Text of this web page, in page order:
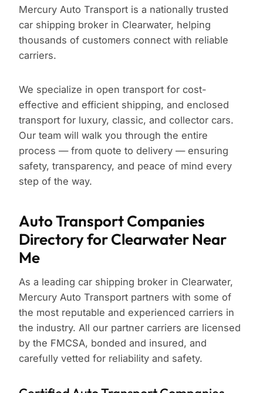
Mercury Auto Transport is a nationally trusted
car shipping broker in Clearwater, helping
thousands of customers connect with reliable
carriers.
We specialize in open transport for cost-
effective and efficient shipping, and enclosed
transport for luxury, classic, and collector cars.
Our team will walk you through the entire
process — from quote to delivery — ensuring
safety, transparency, and peace of mind every
step of the way.
Auto Transport Companies
Directory for Clearwater Near
Me
As a leading car shipping broker in Clearwater,
Mercury Auto Transport partners with some of
the most reputable and experienced carriers in
the industry. All our partner carriers are licensed
by the FMCSA, bonded and insured, and
carefully vetted for reliability and safety.